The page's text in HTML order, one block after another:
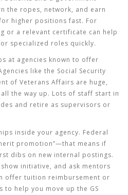
the ropes, network, and earn
higher positions fast. For
or a relevant certificate can help
specialized roles quickly.
at agencies known to offer
like the Social Security
of Veterans Affairs are huge,
the way up. Lots of staff start in
and retire as supervisors or
inside your agency. Federal
promotion”—that means if
dibs on new internal postings.
initiative, and ask mentors
offer tuition reimbursement or
to help you move up the GS